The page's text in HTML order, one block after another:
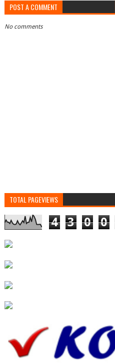
POST A COMMENT
No comments
TOTAL PAGEVIEWS
4 3 0 0